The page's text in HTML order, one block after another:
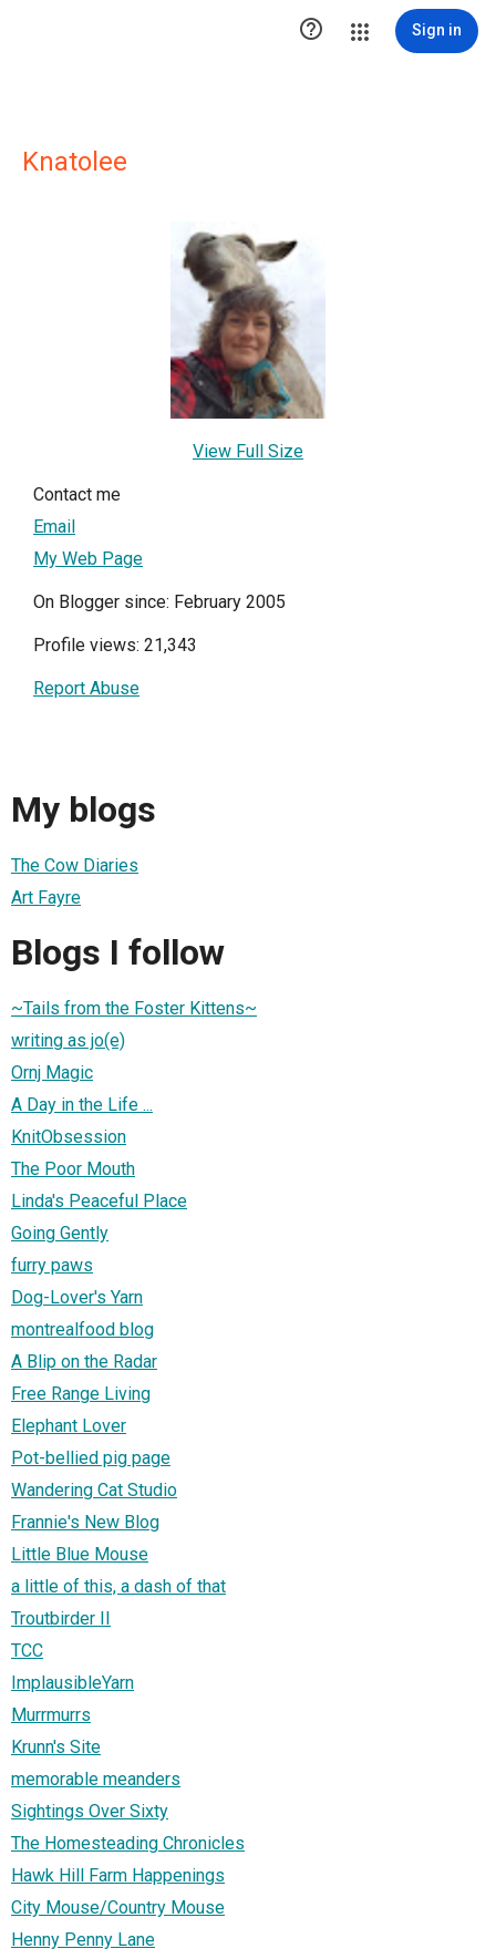
 Sign in
Knatolee
View Full Size
Contact me
Email
My Web Page
On Blogger since: February 2005
Profile views: 21,343
Report Abuse
My blogs
The Cow Diaries
Art Fayre
Blogs I follow
~Tails from the Foster Kittens~
writing as jo(e)
Ornj Magic
A Day in the Life ...
KnitObsession
The Poor Mouth
Linda's Peaceful Place
Going Gently
furry paws
Dog-Lover's Yarn
montrealfood blog
A Blip on the Radar
Free Range Living
Elephant Lover
Pot-bellied pig page
Wandering Cat Studio
Frannie's New Blog
Little Blue Mouse
a little of this, a dash of that
Troutbirder II
TCC
ImplausibleYarn
Murrmurrs
Krunn's Site
memorable meanders
Sightings Over Sixty
The Homesteading Chronicles
Hawk Hill Farm Happenings
City Mouse/Country Mouse
Henny Penny Lane